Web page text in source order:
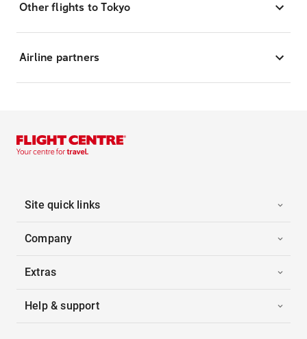
Other flights to Tokyo
Airline partners
Site quick links
Company
Extras
Help & support